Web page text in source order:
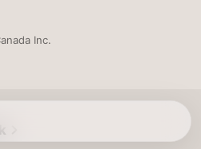
Inc.